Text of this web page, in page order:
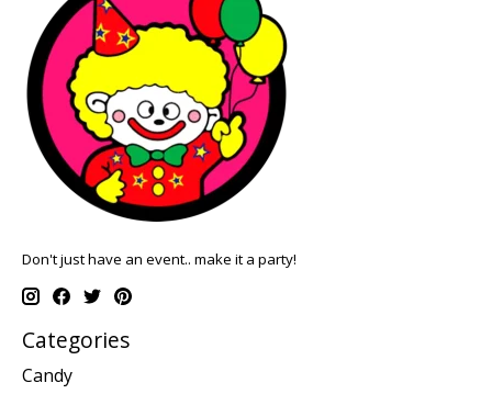
Don't just have an event.. make it a party!
Categories
Candy